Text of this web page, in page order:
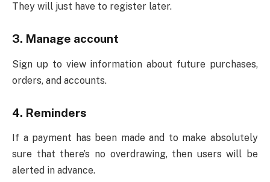
They will just have to register later.
3. Manage account
Sign up to view information about future purchases,
orders, and accounts.
4. Reminders
If a payment has been made and to make absolutely
sure that there’s no overdrawing, then users will be
alerted in advance.